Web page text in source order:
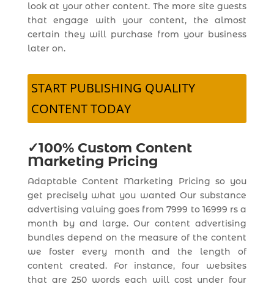
look at your other content. The more site guests
that engage with your content, the almost
certain they will purchase from your business
later on.
START PUBLISHING QUALITY
CONTENT TODAY
✓100% Custom Content
Marketing Pricing
Adaptable Content Marketing Pricing so you
get precisely what you wanted Our substance
advertising valuing goes from 7999 to 16999 rs a
month by and large. Our content advertising
bundles depend on the measure of the content
we foster every month and the length of
content created. For instance, four websites
that are 250 words each will cost under four